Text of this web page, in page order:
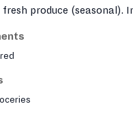
fresh produce (seasonal).